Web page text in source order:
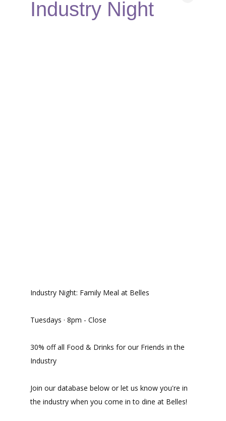
Industry Night
Industry Night: Family Meal at Belles
Tuesdays · 8pm - Close
30% off all Food & Drinks for our Friends in the
Industry
Join our database below or let us know you're in
the industry when you come in to dine at Belles!